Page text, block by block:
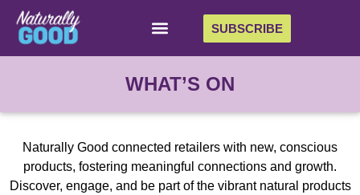
SUBSCRIBE
WHAT’S ON
Naturally Good connected retailers with new, conscious
products, fostering meaningful connections and growth.
Discover, engage, and be part of the vibrant natural products